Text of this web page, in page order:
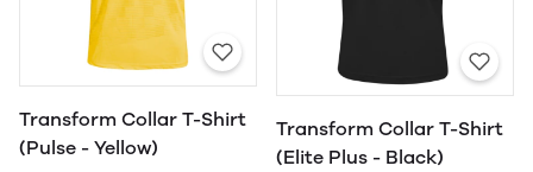
Transform Collar T-Shirt
(Pulse - Yellow)
Transform Collar T-Shirt
(Elite Plus - Black)